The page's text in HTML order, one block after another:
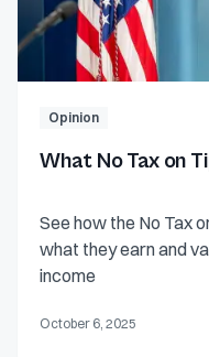
Opinion
What No Tax on
See how the No Tax
what they earn and
income
October 6, 2025